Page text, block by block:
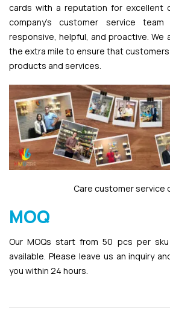
cards with a reputation for excellent
company’s customer service
responsive, helpful, and proactive. We
the extra mile to ensure that
products and services.
Care customer service
MOQ
Our MOQs start from 50 pcs per
available. Please leave us an inquiry
you within 24 hours.